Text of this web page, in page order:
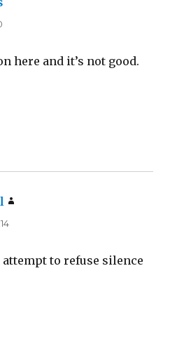
here and it’s not good.
attempt to refuse silence